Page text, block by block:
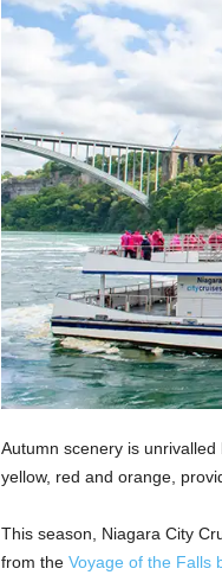
Autumn scenery is
yellow, red and orange,
This season, Niagara City
from the Voyage of the Falls